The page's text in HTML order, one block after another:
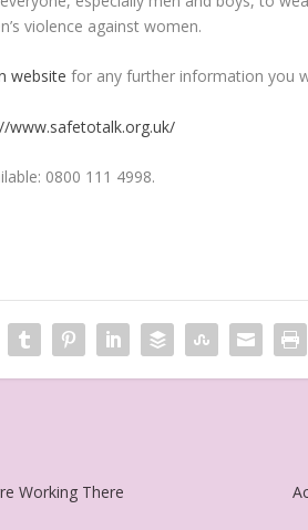
violence against women.
website for any further information you
www.safetotalk.org.uk/
0800 111 4998.
Working There